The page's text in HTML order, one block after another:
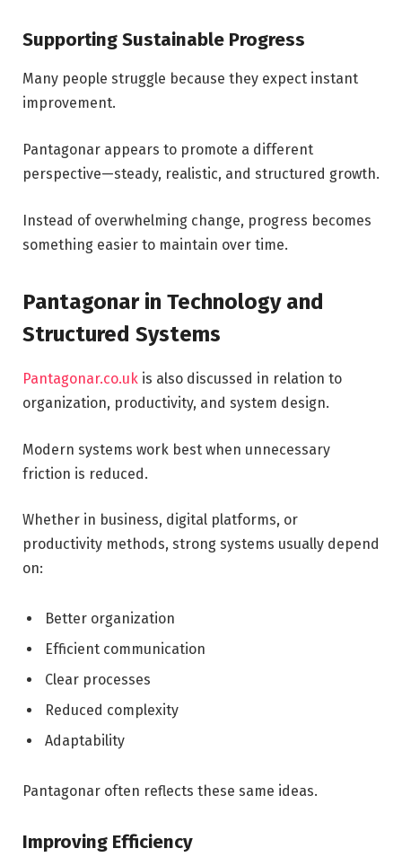
Supporting Sustainable Progress
Many people struggle because they expect instant
improvement.
Pantagonar appears to promote a different
perspective—steady, realistic, and structured growth.
Instead of overwhelming change, progress becomes
something easier to maintain over time.
Pantagonar in Technology and
Structured Systems
Pantagonar.co.uk is also discussed in relation to
organization, productivity, and system design.
Modern systems work best when unnecessary
friction is reduced.
Whether in business, digital platforms, or
productivity methods, strong systems usually depend
on:
Better organization
Efficient communication
Clear processes
Reduced complexity
Adaptability
Pantagonar often reflects these same ideas.
Improving Efficiency